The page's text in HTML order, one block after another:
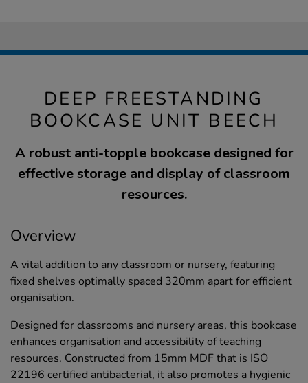
DEEP FREESTANDING
BOOKCASE UNIT BEECH
A robust anti-topple bookcase designed for
effective storage and display of classroom
resources.
Overview
A vital addition to any classroom or nursery, featuring
fixed shelves optimally spaced 320mm apart for efficient
organisation.
Designed for classrooms and nursery areas, this bookcase
enhances organisation and accessibility of teaching
resources. Constructed from 15mm MDF that is ISO
22196 certified antibacterial, it also promotes a hygienic